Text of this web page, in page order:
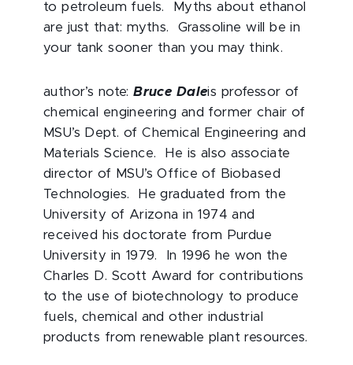
to petroleum fuels. Myths about ethanol
are just that: myths. Grassoline will be in
your tank sooner than you may think.
author’s note:Bruce Daleis professor of
chemical engineering and former chair of
MSU’s Dept. of Chemical Engineering and
Materials Science. He is also associate
director of MSU’s Office of Biobased
Technologies. He graduated from the
University of Arizona in 1974 and
received his doctorate from Purdue
University in 1979. In 1996 he won the
Charles D. Scott Award for contributions
to the use of biotechnology to produce
fuels, chemical and other industrial
products from renewable plant resources.